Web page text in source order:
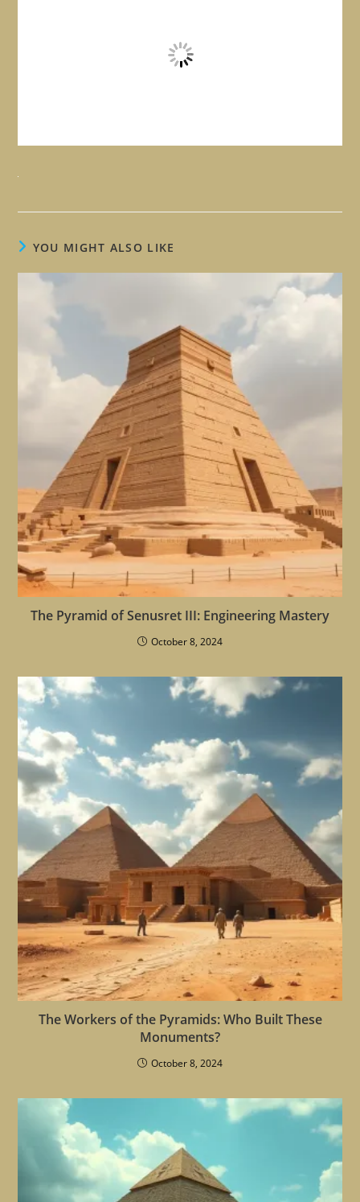
YOU MIGHT ALSO LIKE
The Pyramid of Senusret III: Engineering Mastery
October 8, 2024
The Workers of the Pyramids: Who Built These
Monuments?
October 8, 2024